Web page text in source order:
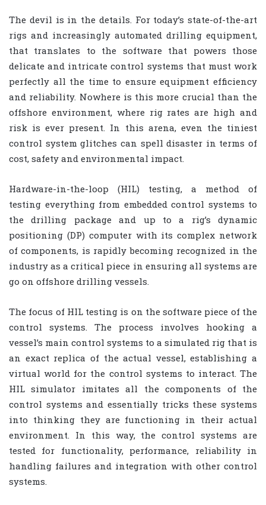
The devil is in the details. For today’s state-of-the-art
rigs and increasingly automated drilling equipment,
that translates to the software that powers those
delicate and intricate control systems that must work
perfectly all the time to ensure equipment efficiency
and reliability. Nowhere is this more crucial than the
offshore environment, where rig rates are high and
risk is ever present. In this arena, even the tiniest
control system glitches can spell disaster in terms of
cost, safety and environmental impact.
Hardware-in-the-loop (HIL) testing, a method of
testing everything from embedded control systems to
the drilling package and up to a rig’s dynamic
positioning (DP) computer with its complex network
of components, is rapidly becoming recognized in the
industry as a critical piece in ensuring all systems are
go on offshore drilling vessels.
The focus of HIL testing is on the software piece of the
control systems. The process involves hooking a
vessel’s main control systems to a simulated rig that is
an exact replica of the actual vessel, establishing a
virtual world for the control systems to interact. The
HIL simulator imitates all the components of the
control systems and essentially tricks these systems
into thinking they are functioning in their actual
environment. In this way, the control systems are
tested for functionality, performance, reliability in
handling failures and integration with other control
systems.